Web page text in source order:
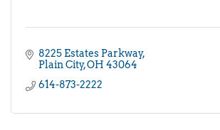
8225 Estates Parkway
Plain City OH 43064
614-873-2222